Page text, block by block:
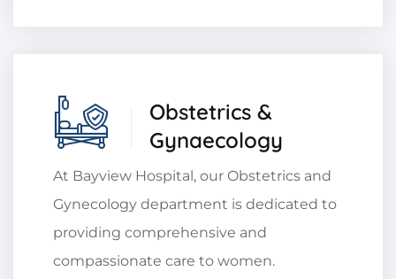
Obstetrics &
Gynaecology
At Bayview Hospital, our Obstetrics and
Gynecology department is dedicated to
providing comprehensive and
compassionate care to women.